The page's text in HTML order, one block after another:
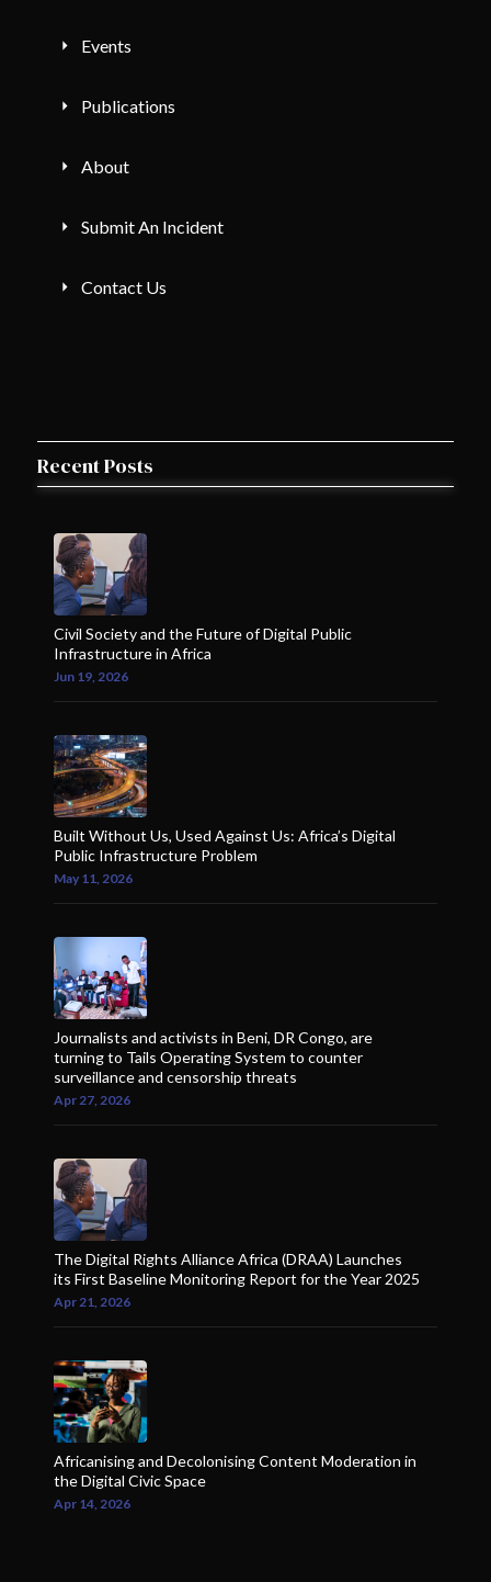
Events
Publications
About
Submit An Incident
Contact Us
Recent Posts
Civil Society and the Future of Digital Public
Infrastructure in Africa
Jun 19, 2026
Built Without Us, Used Against Us: Africa’s Digital
Public Infrastructure Problem
May 11, 2026
Journalists and activists in Beni, DR Congo, are
turning to Tails Operating System to counter
surveillance and censorship threats
Apr 27, 2026
The Digital Rights Alliance Africa (DRAA) Launches
its First Baseline Monitoring Report for the Year 2025
Apr 21, 2026
Africanising and Decolonising Content Moderation in
the Digital Civic Space
Apr 14, 2026